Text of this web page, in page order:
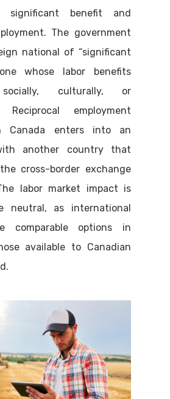
significant benefit and
The government
national of “significant
whose labor benefits
socially, culturally, or
Reciprocal employment
Canada enters into an
another country that
cross-border exchange
labor market impact is
neutral, as international
comparable options in
available to Canadian